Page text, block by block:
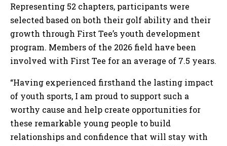
Representing 52 chapters, participants were
selected based on both their golf ability and their
growth through First Tee’s youth development
program. Members of the 2026 field have been
involved with First Tee for an average of 7.5 years.
“Having experienced firsthand the lasting impact
of youth sports, I am proud to support such a
worthy cause and help create opportunities for
these remarkable young people to build
relationships and confidence that will stay with